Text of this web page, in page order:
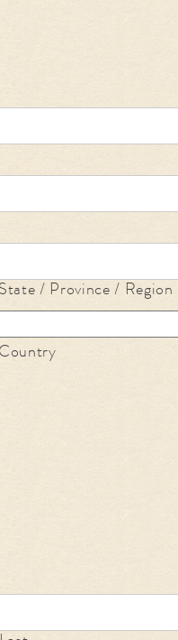
State / Province / Region
Country